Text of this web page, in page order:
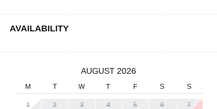
AVAILABILITY
AUGUST 2026
M T W T F S S
1 2 3 4 5 6
7